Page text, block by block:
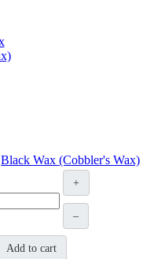
Black Wax (Cobbler's Wax)
+
–
Add to cart